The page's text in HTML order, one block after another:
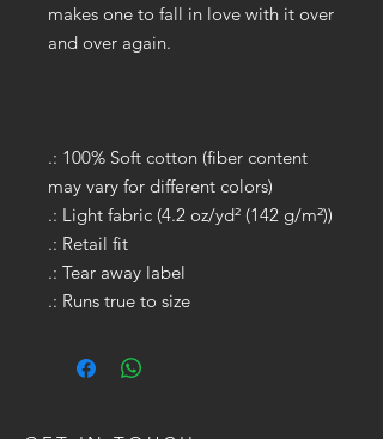
makes one to fall in love with it over
and over again.
.: 100% Soft cotton (fiber content
may vary for different colors)
.: Light fabric (4.2 oz/yd² (142 g/m²))
.: Retail fit
.: Tear away label
.: Runs true to size